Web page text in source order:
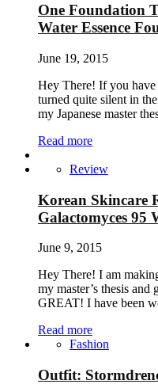
One Foundation
Water Essence
June 19, 2015
Hey There! If you
turned quite silent in
my Japanese master
Read more
Review
Korean Skincare
Galactomyces 95
June 9, 2015
Hey There! I am
my master’s thesis
GREAT! I have been
Read more
Fashion
Outfit: